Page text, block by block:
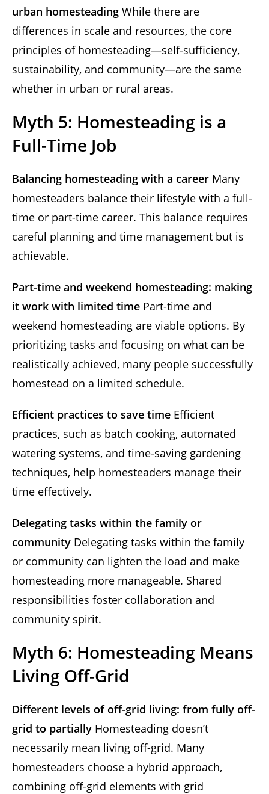
urban homesteading While there are
differences in scale and resources, the core
principles of homesteading—self-sufficiency,
sustainability, and community—are the same
whether in urban or rural areas.
Myth 5: Homesteading is a
Full-Time Job
Balancing homesteading with a career Many
homesteaders balance their lifestyle with a full-
time or part-time career. This balance requires
careful planning and time management but is
achievable.
Part-time and weekend homesteading: making
it work with limited time Part-time and
weekend homesteading are viable options. By
prioritizing tasks and focusing on what can be
realistically achieved, many people successfully
homestead on a limited schedule.
Efficient practices to save time Efficient
practices, such as batch cooking, automated
watering systems, and time-saving gardening
techniques, help homesteaders manage their
time effectively.
Delegating tasks within the family or
community Delegating tasks within the family
or community can lighten the load and make
homesteading more manageable. Shared
responsibilities foster collaboration and
community spirit.
Myth 6: Homesteading Means
Living Off-Grid
Different levels of off-grid living: from fully off-
grid to partially Homesteading doesn’t
necessarily mean living off-grid. Many
homesteaders choose a hybrid approach,
combining off-grid elements with grid